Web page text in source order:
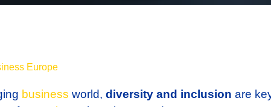
Europe
business world, diversity and inclusion are